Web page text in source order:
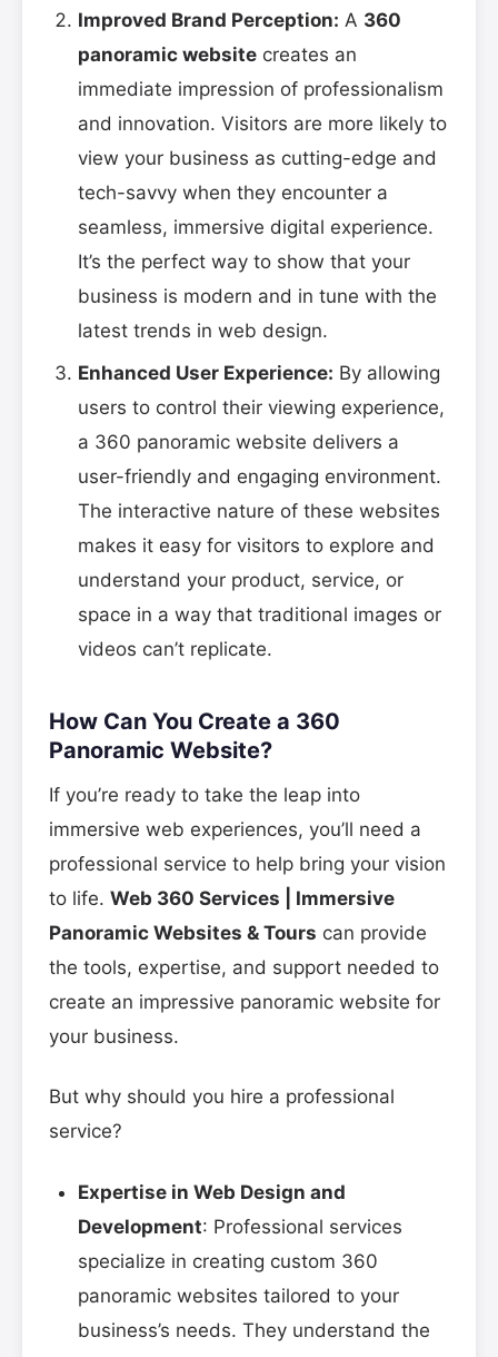
Improved Brand Perception: A 360
panoramic websitecreates an
immediate impression of professionalism
and innovation. Visitors are more likely to
view your business as cutting-edge and
tech-savvy when they encounter a
seamless, immersive digital experience.
It’s the perfect way to show that your
business is modern and in tune with the
latest trends in web design.
Enhanced User Experience: By allowing
users to control their viewing experience,
a 360 panoramic website delivers a
user-friendly and engaging environment.
The interactive nature of these websites
makes it easy for visitors to explore and
understand your product, service, or
space in a way that traditional images or
videos can’t replicate.
How Can You Create a 360
Panoramic Website?
If you’re ready to take the leap into
immersive web experiences, you’ll need a
professional service to help bring your vision
to life. Web 360 Services | Immersive
Panoramic Websites & Tours can provide
the tools, expertise, and support needed to
create an impressive panoramic website for
your business.
But why should you hire a professional
service?
Expertise in Web Design and
Development: Professional services
specialize in creating custom 360
panoramic websites tailored to your
business’s needs. They understand the